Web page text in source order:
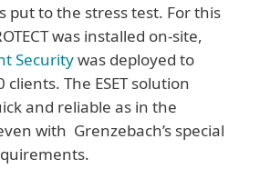
put to the stress test. For this
was installed on-site,
Securitywas deployed to
The ESET solution
and reliable as in the
with Grenzebach’s special